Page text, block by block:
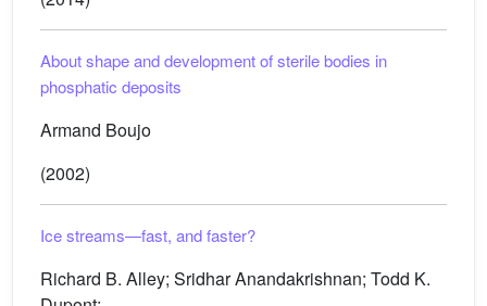
About shape and development of sterile bodies in
phosphatic deposits
Armand Boujo
(2002)
Ice streams—fast, and faster?
Richard B. Alley; Sridhar Anandakrishnan; Todd K.